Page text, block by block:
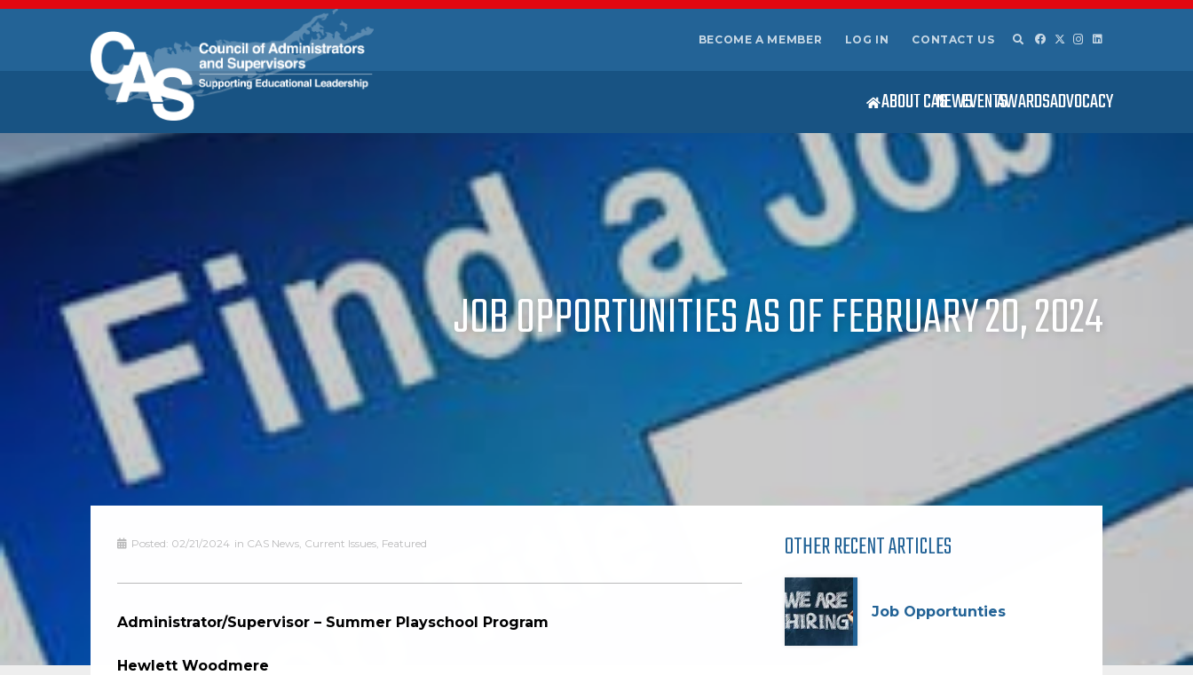
BECOME A MEMBER LOG IN CONTACT US
ABOUT CASNEWSEVENTSAWARDSADVOCACY
JOB OPPORTUNITIES AS OF FEBRUARY 20, 2024
Posted: 02/21/2024 in CAS News, Current Issues, Featured
Administrator/Supervisor – Summer Playschool Program
Hewlett Woodmere
OTHER RECENT ARTICLES
Job Opportunties